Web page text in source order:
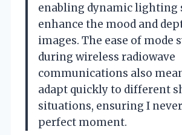
enabling dynamic lighting
enhance the mood and
images. The ease of mode
during wireless radiowave
communications also
adapt quickly to different
situations, ensuring I
perfect moment.